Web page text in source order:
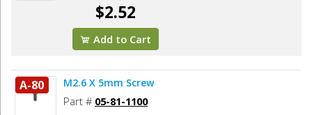
$2.52
Add to Cart
A-80 M2.6 X 5mm Screw
Part # 05-81-1100